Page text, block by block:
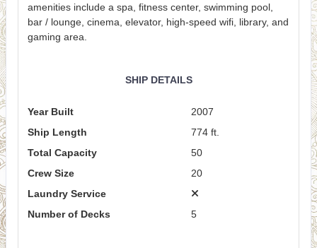
amenities include a spa, fitness center, swimming pool,
bar / lounge, cinema, elevator, high-speed wifi, library, and
gaming area.
SHIP DETAILS
Year Built
2007
Ship Length
774 ft.
Total Capacity
50
Crew Size
20
Laundry Service
Number of Decks
5